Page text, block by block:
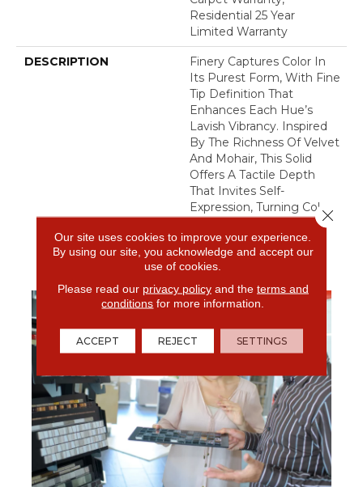
Residential 25 Year
Limited Warranty
DESCRIPTION
Finery Captures Color In
Its Purest Form, With Fine
Tip Definition That
Enhances Each Hue’s
Lavish Vibrancy. Inspired
By The Richness Of Velvet
And Mohair, This Solid
Offers A Tactile Depth
That Invites Self-
Expression, Turning Color
Into An Experience That
Transforms Any Space.
Our site uses cookies to improve your experience.
By using our site, you acknowledge and accept our
use of cookies.
Please read our privacy policyand the terms and
conditions for more information.
ACCEPT REJECT SETTINGS
Close